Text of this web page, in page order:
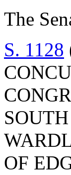
The
S. 1128
OF